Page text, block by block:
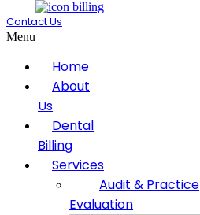
Contact Us
Menu
Home
About
Us
Dental
Billing
Services
Audit & Practice
Evaluation